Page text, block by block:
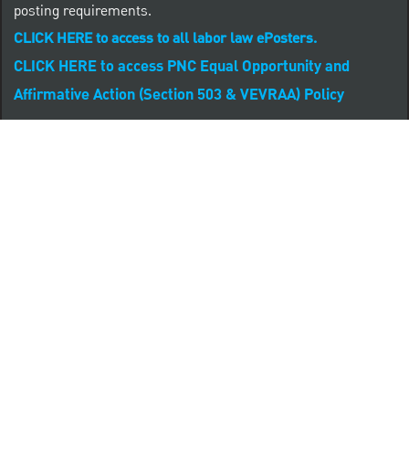
posting requirements.
CLICK HERE to access to all labor law ePosters.
CLICK HERE to access PNC Equal Opportunity and
Affirmative Action (Section 503 & VEVRAA) Policy